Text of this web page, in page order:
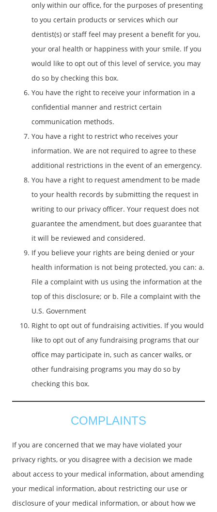
only within our office, for the purposes of presenting
to you certain products or services which our
dentist(s) or staff feel may present a benefit for you,
your oral health or happiness with your smile. If you
would like to opt out of this level of service, you may
do so by checking this box.
You have the right to receive your information in a
confidential manner and restrict certain
communication methods.
You have a right to restrict who receives your
information. We are not required to agree to these
additional restrictions in the event of an emergency.
You have a right to request amendment to be made
to your health records by submitting the request in
writing to our privacy officer. Your request does not
guarantee the amendment, but does guarantee that
it will be reviewed and considered.
If you believe your rights are being denied or your
health information is not being protected, you can: a.
File a complaint with us using the information at the
top of this disclosure; or b. File a complaint with the
U.S. Government
Right to opt out of fundraising activities. If you would
like to opt out of any fundraising programs that our
office may participate in, such as cancer walks, or
other fundraising programs you may do so by
checking this box.
COMPLAINTS
If you are concerned that we may have violated your
privacy rights, or you disagree with a decision we made
about access to your medical information, about amending
your medical information, about restricting our use or
disclosure of your medical information, or about how we